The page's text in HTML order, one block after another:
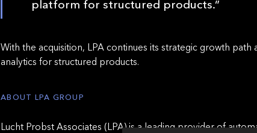
platform for structured products.”
With the acquisition, LPA continues its strategic growth
analytics for structured products.
ABOUT LPA GROUP
Lucht Probst Associates (LPA) is a leading provider of